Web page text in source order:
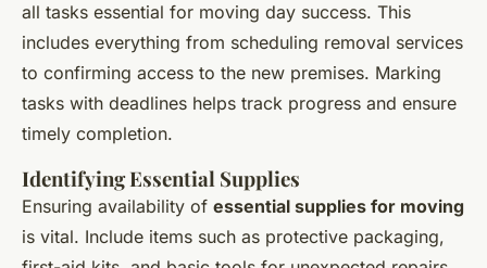
all tasks essential for moving day success. This
includes everything from scheduling removal services
to confirming access to the new premises. Marking
tasks with deadlines helps track progress and ensure
timely completion.
Identifying Essential Supplies
Ensuring availability of essential supplies for moving
is vital. Include items such as protective packaging,